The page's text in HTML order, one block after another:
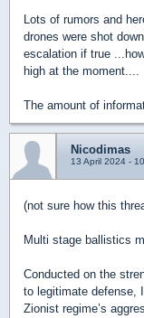
Lots of rumors and
drones were shot
escalation if true
high at the moment....
The amount of
Nicodimas
13 April 2024 -
(not sure how this
Multi stage ballistics
Conducted on the
to legitimate defense,
Zionist regime’s